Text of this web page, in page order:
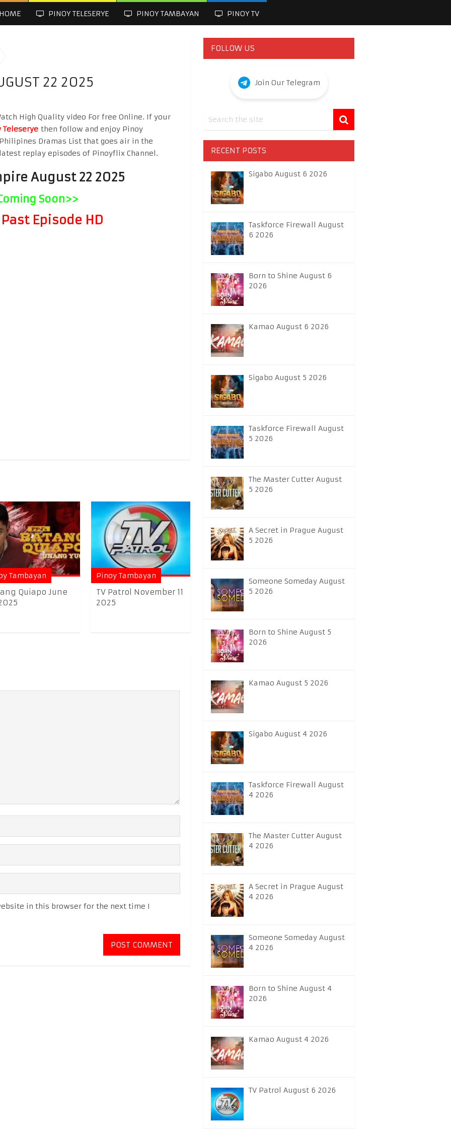
HOME PINOY TELESERYE PINOY TAMBAYAN PINOY TV
22 2025
High Quality video For free Online. If your
Teleserye then follow and enjoy Pinoy
Dramas List that goes air in the
replay episodes of Pinoyflix Channel.
August 22 2025
Soon>>
Episode HD
Tambayan
Quiapo June
Pinoy Tambayan
TV Patrol November 11
2025
in this browser for the next time I
FOLLOW US
Join Our Telegram
RECENT POSTS
Sigabo August 6 2026
Taskforce Firewall August
6 2026
Born to Shine August 6
2026
Kamao August 6 2026
Sigabo August 5 2026
Taskforce Firewall August
5 2026
The Master Cutter August
5 2026
A Secret in Prague August
5 2026
Someone Someday August
5 2026
Born to Shine August 5
2026
Kamao August 5 2026
Sigabo August 4 2026
Taskforce Firewall August
4 2026
The Master Cutter August
4 2026
A Secret in Prague August
4 2026
Someone Someday August
4 2026
Born to Shine August 4
2026
Kamao August 4 2026
TV Patrol August 6 2026